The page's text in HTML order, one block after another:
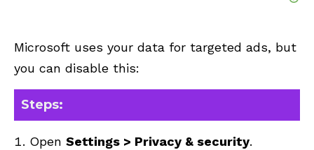
Microsoft uses your data for targeted ads, but
you can disable this:
Steps:
Open Settings > Privacy & security.